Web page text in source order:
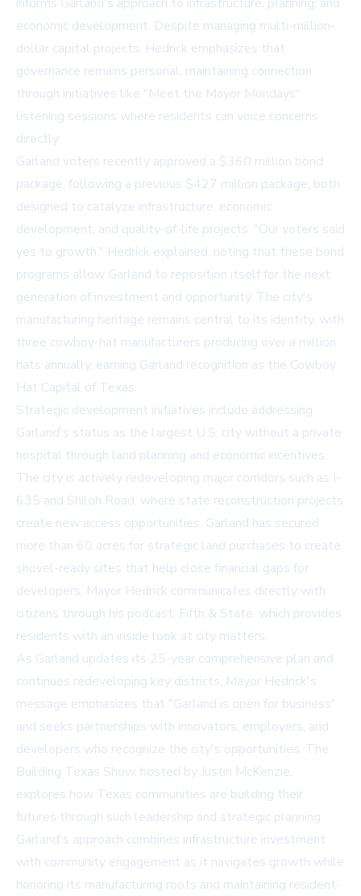
economic development. Despite managing multi-million-
dollar capital projects, Hedrick emphasizes that
governance remains personal, maintaining connection
through initiatives like "Meet the Mayor Mondays"
listening sessions where residents can voice concerns
directly.
Garland voters recently approved a $360 million bond
package, following a previous $427 million package, both
designed to catalyze infrastructure, economic
development, and quality-of-life projects. "Our voters said
yes to growth," Hedrick explained, noting that these bond
programs allow Garland to reposition itself for the next
generation of investment and opportunity. The city's
manufacturing heritage remains central to its identity, with
three cowboy-hat manufacturers producing over a million
hats annually, earning Garland recognition as the Cowboy
Hat Capital of Texas.
Strategic development initiatives include addressing
Garland's status as the largest U.S. city without a private
hospital through land planning and economic incentives.
The city is actively redeveloping major corridors such as I-
635 and Shiloh Road, where state reconstruction projects
create new access opportunities. Garland has secured
more than 60 acres for strategic land purchases to create
shovel-ready sites that help close financial gaps for
developers. Mayor Hedrick communicates directly with
citizens through his podcast, Fifth & State, which provides
residents with an inside look at city matters.
As Garland updates its 25-year comprehensive plan and
continues redeveloping key districts, Mayor Hedrick's
message emphasizes that "Garland is open for business"
and seeks partnerships with innovators, employers, and
developers who recognize the city's opportunities. The
Building Texas Show, hosted by Justin McKenzie,
explores how Texas communities are building their
futures through such leadership and strategic planning.
Garland's approach combines infrastructure investment
with community engagement as it navigates growth while
honoring its manufacturing roots and maintaining resident-